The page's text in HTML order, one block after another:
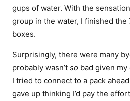
gups of water. With the
group in the water, I finished the
boxes.
Surprisingly, there were many
probably wasn’t so bad given
I tried to connect to a pack
gave up thinking I’d pay the